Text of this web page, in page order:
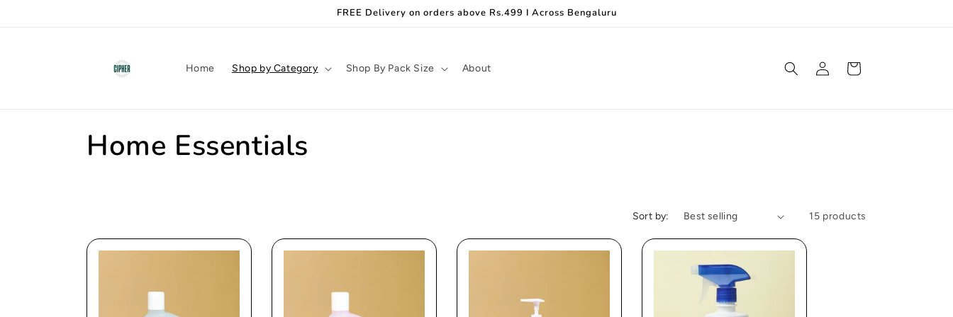
FREE Delivery on orders above Rs.499 I Across Bengaluru
Home Shop by Category Shop By Pack Size About
Log
in
Cart
C
l
Home Essentials
Sort by: 15 products